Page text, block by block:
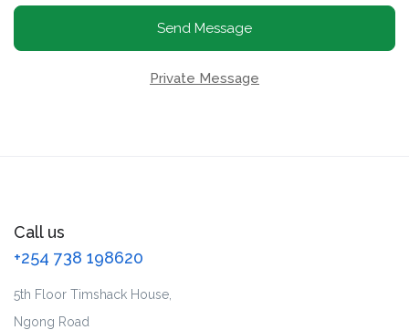
Send Message
Private Message
Call us
+254 738 198620
5th Floor Timshack House,
Ngong Road